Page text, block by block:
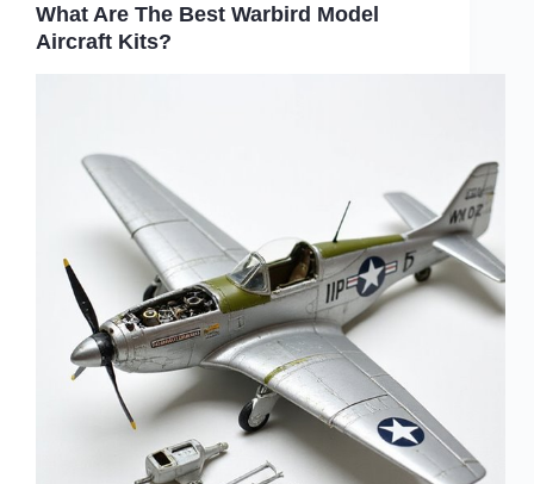
What Are The Best Warbird Model
Aircraft Kits?